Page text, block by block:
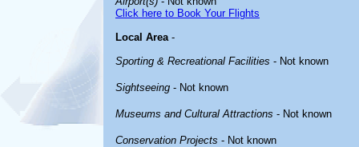
Click here to Book Your Flights
Local Area-
Sporting & Recreational Facilities - Not known
Sightseeing - Not known
Museums and Cultural Attractions - Not known
Conservation Projects - Not known